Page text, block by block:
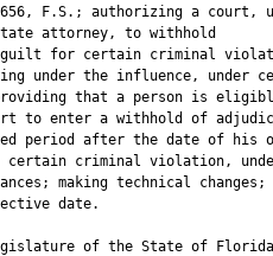
F.S.; authorizing a court,
attorney, to withhold
for certain criminal
under the influence, under
that a person is
to enter a withhold of
period after the date of his
criminal violation,
making technical changes;
date.
of the State of